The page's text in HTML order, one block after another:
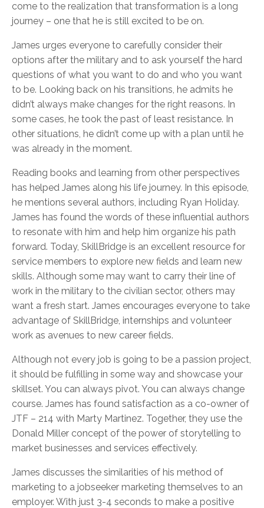
come to the realization that transformation is a long
journey – one that he is still excited to be on.
James urges everyone to carefully consider their
options after the military and to ask yourself the hard
questions of what you want to do and who you want
to be. Looking back on his transitions, he admits he
didn’t always make changes for the right reasons. In
some cases, he took the past of least resistance. In
other situations, he didn’t come up with a plan until he
was already in the moment.
Reading books and learning from other perspectives
has helped James along his life journey. In this episode,
he mentions several authors, including Ryan Holiday.
James has found the words of these influential authors
to resonate with him and help him organize his path
forward. Today, SkillBridge is an excellent resource for
service members to explore new fields and learn new
skills. Although some may want to carry their line of
work in the military to the civilian sector, others may
want a fresh start. James encourages everyone to take
advantage of SkillBridge, internships and volunteer
work as avenues to new career fields.
Although not every job is going to be a passion project,
it should be fulfilling in some way and showcase your
skillset. You can always pivot. You can always change
course. James has found satisfaction as a co-owner of
JTF – 214 with Marty Martinez. Together, they use the
Donald Miller concept of the power of storytelling to
market businesses and services effectively.
James discusses the similarities of his method of
marketing to a jobseeker marketing themselves to an
employer. With just 3-4 seconds to make a positive